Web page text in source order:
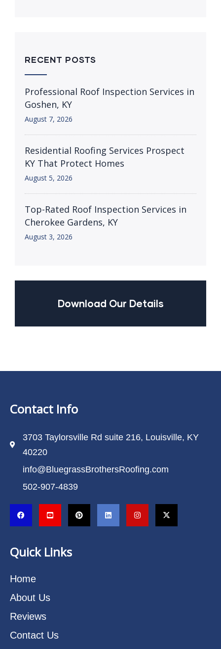
RECENT POSTS
Professional Roof Inspection Services in
Goshen, KY
August 7, 2026
Residential Roofing Services Prospect
KY That Protect Homes
August 5, 2026
Top-Rated Roof Inspection Services in
Cherokee Gardens, KY
August 3, 2026
Download Our Details
Contact Info
3703 Taylorsville Rd suite 216, Louisville, KY
40220
info@BluegrassBrothersRoofing.com
502-907-4839
Quick Links
Home
About Us
Reviews
Contact Us